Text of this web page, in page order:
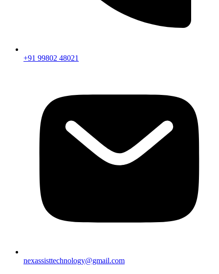
+91 99802 48021
nexassisttechnology@gmail.com